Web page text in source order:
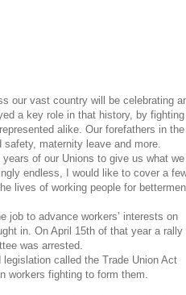
our vast country will be celebrating
a key role in that history, by
alike. Our forefathers in
maternity leave and more.
of our Unions to give us what
endless, I would like to cover a
lives of working people for
job to advance workers’ interests on
in. On April 15th of that year a
was arrested.
called the Trade Union Act
workers fighting to form them.